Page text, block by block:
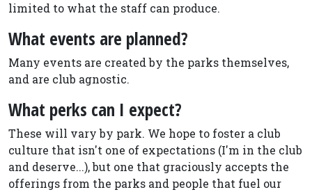
limited to what the staff can produce.
What events are planned?
Many events are created by the parks themselves,
and are club agnostic.
What perks can I expect?
These will vary by park. We hope to foster a club
culture that isn't one of expectations (I'm in the club
and deserve...), but one that graciously accepts the
offerings from the parks and people that fuel our